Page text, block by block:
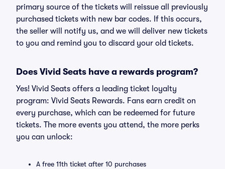
primary source of the tickets will reissue all previously
purchased tickets with new bar codes. If this occurs,
the seller will notify us, and we will deliver new tickets
to you and remind you to discard your old tickets.
Does Vivid Seats have a rewards program?
Yes! Vivid Seats offers a leading ticket loyalty
program: Vivid Seats Rewards. Fans earn credit on
every purchase, which can be redeemed for future
tickets. The more events you attend, the more perks
you can unlock:
A free 11th ticket after 10 purchases